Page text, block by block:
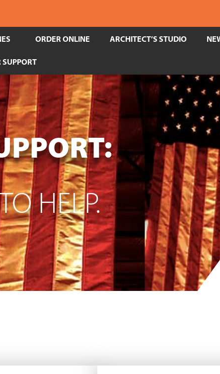
ORDER ONLINE ARCHITECT’S STUDIO
SUPPORT
HELP.